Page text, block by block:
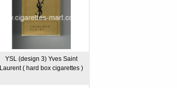
YSL (design 3) Yves Saint
Laurent ( hard box cigarettes )